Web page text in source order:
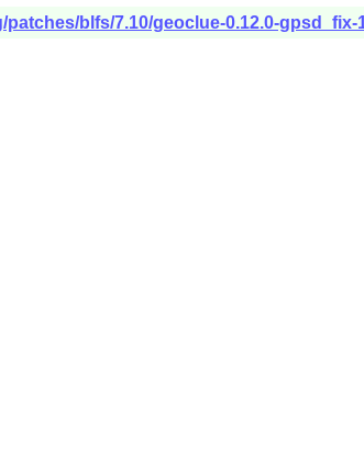
blfs/7.10/geoclue-0.12.0-gpsd_fix-